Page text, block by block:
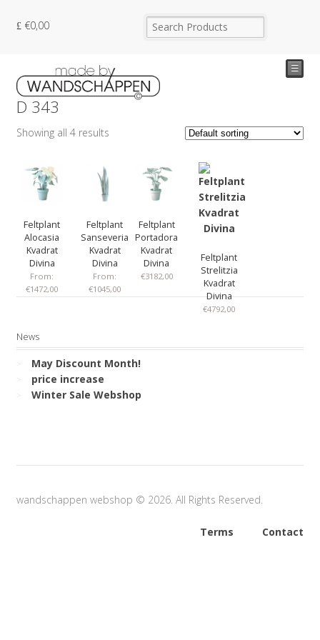
€0,00
☰
D 343
Showing all 4 results
Feltplant
Alocasia
Kvadrat
Divina
From:
€1472,00
Feltplant
Sanseveria
Kvadrat
Divina
From:
€1045,00
Feltplant
Portadora
Kvadrat
Divina
€3182,00
Feltplant
Strelitzia
Kvadrat
Divina
€4792,00
News
May Discount Month!
price increase
Winter Sale Webshop
wandschappen webshop © 2026. All Rights Reserved.
Terms Contact